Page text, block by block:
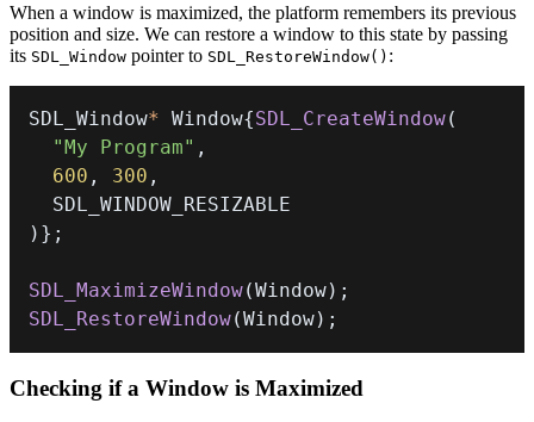
When a window is maximized, the platform remembers its previous
position and size. We can restore a window to this state by passing
its SDL_Window pointer to SDL_RestoreWindow() :
SDL_Window* Window{SDL_CreateWindow(
"My Program" ,
600 , 300 ,
) } ;
SDL_MaximizeWindow(Window) ;
SDL_RestoreWindow(Window) ;
Checking if a Window is Maximized